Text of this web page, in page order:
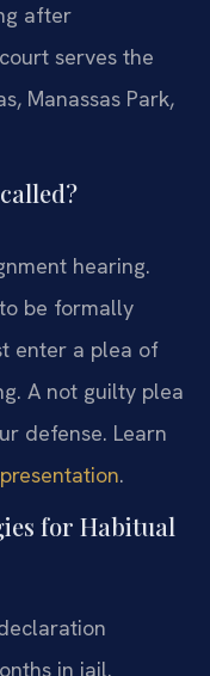
after
serves the
Manassas Park,
hearing.
be formally
enter a plea of
A not guilty plea
defense. Learn
.
for Habitual
in jail.